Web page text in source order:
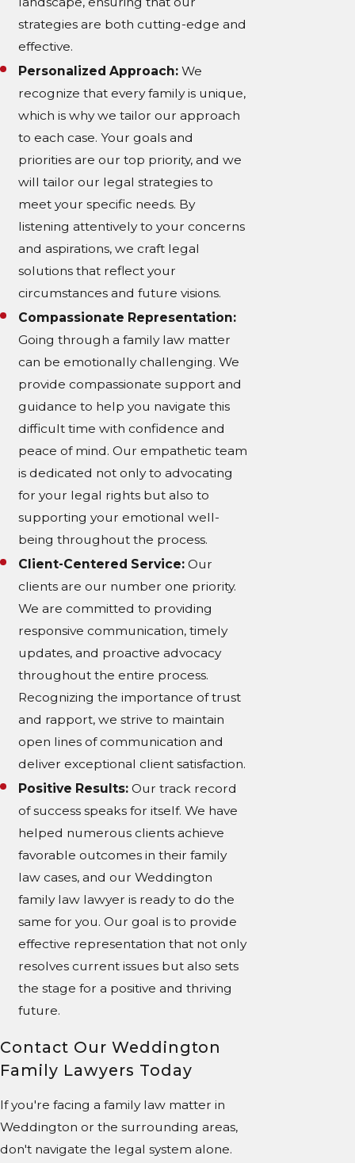
strategies are both cutting-edge and
effective.
Personalized Approach: We
recognize that every family is unique,
which is why we tailor our approach
to each case. Your goals and
priorities are our top priority, and we
will tailor our legal strategies to
meet your specific needs. By
listening attentively to your concerns
and aspirations, we craft legal
solutions that reflect your
circumstances and future visions.
Compassionate Representation:
Going through a family law matter
can be emotionally challenging. We
provide compassionate support and
guidance to help you navigate this
difficult time with confidence and
peace of mind. Our empathetic team
is dedicated not only to advocating
for your legal rights but also to
supporting your emotional well-
being throughout the process.
Client-Centered Service: Our
clients are our number one priority.
We are committed to providing
responsive communication, timely
updates, and proactive advocacy
throughout the entire process.
Recognizing the importance of trust
and rapport, we strive to maintain
open lines of communication and
deliver exceptional client satisfaction.
Positive Results: Our track record
of success speaks for itself. We have
helped numerous clients achieve
favorable outcomes in their family
law cases, and our Weddington
family law lawyer is ready to do the
same for you. Our goal is to provide
effective representation that not only
resolves current issues but also sets
the stage for a positive and thriving
future.
Contact Our Weddington
Family Lawyers Today
If you're facing a family law matter in
Weddington or the surrounding areas,
don't navigate the legal system alone.